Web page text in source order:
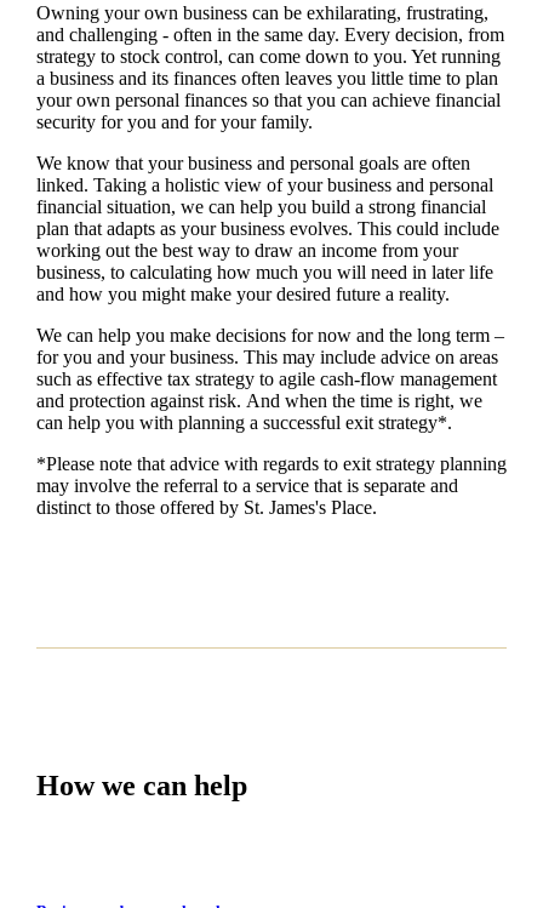
Owning your own business can be exhilarating, frustrating,
and challenging - often in the same day. Every decision, from
strategy to stock control, can come down to you. Yet running
a business and its finances often leaves you little time to plan
your own personal finances so that you can achieve financial
security for you and for your family.
Weknow that your business and personal goals are often
linked. Taking a holistic view of your business and personal
financial situation, we can help you build a strong financial
plan that adapts as your business evolves. This could include
working out the best way to draw an income from your
business, to calculating how much you will need in later life
and how you might make your desired future a reality.
Wecan help you make decisions for now and the long term –
for you and your business. This may include advice on areas
such aseffective tax strategy to agile cash-flow management
and protection against risk. And when the time is right, we
can help you with planning a successful exit strategy*.
*Please note that advice with regards to exit strategy planning
may involve the referral to a service that is separate and
distinct to those offered by St. James'sPlace.
How we can help